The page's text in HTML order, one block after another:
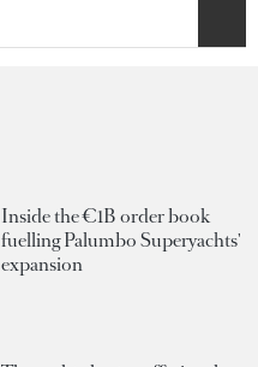
Inside the €1B order book
fuelling Palumbo Superyachts'
expansion